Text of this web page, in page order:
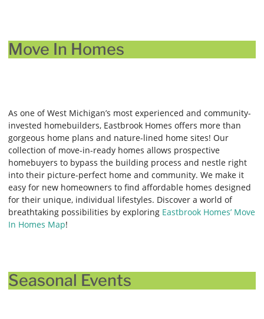
Move In Homes
As one of West Michigan’s most experienced and community-
invested homebuilders, Eastbrook Homes offers more than
gorgeous home plans and nature-lined home sites! Our
collection of move-in-ready homes allows prospective
homebuyers to bypass the building process and nestle right
into their picture-perfect home and community. We make it
easy for new homeowners to find affordable homes designed
for their unique, individual lifestyles. Discover a world of
breathtaking possibilities by exploring Eastbrook Homes’ Move
In Homes Map!
Seasonal Events